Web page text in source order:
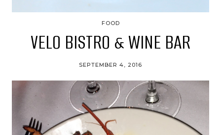
FOOD
VELO BISTRO & WINE BAR
SEPTEMBER 4, 2016